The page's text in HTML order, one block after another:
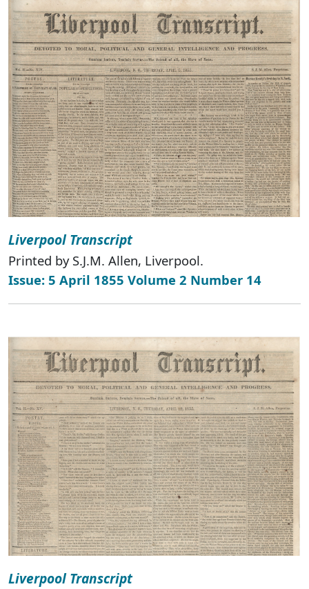
Liverpool Transcript
Printed by S.J.M. Allen, Liverpool.
Issue: 5 April 1855 Volume 2 Number 14
Liverpool Transcript